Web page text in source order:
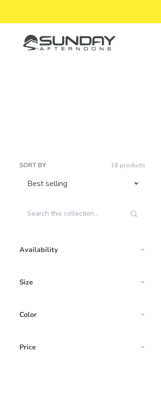
Sunday Afternoons
SORT BY 18 products
Availability
Size
Color
Price